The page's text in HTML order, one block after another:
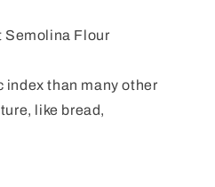
Semolina Flour
index than many other
like bread,